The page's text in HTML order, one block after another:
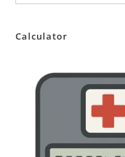
Calculator